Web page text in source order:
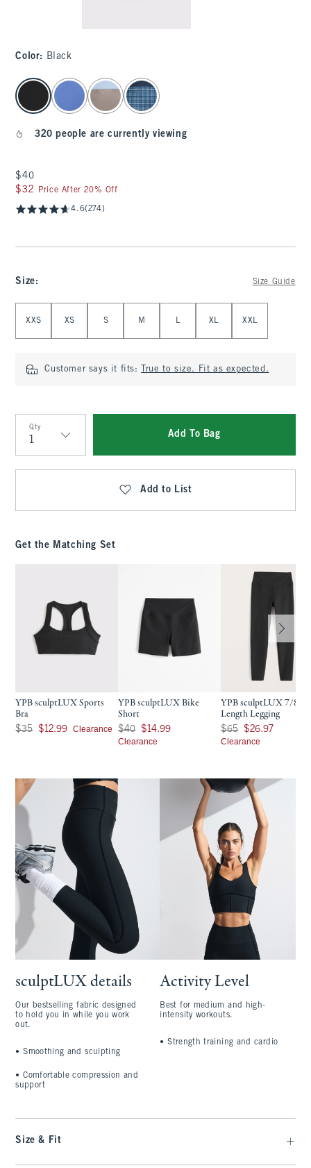
Color: Black
select color
320 people are currently viewing
$40
$40
$32
$32 Price After 20% Off
4.6(274)
Size: Size Guide
XXS XS S M L XL XXL
Customer says it fits: True to size. Fit as expected.
Qty
Qty
Add To Bag
Add to List
Get the Matching Set
YPB sculptLUX Sports
Bra
Was $35, now $12.99
$35 $12.99 Clearance
YPB sculptLUX Bike
Short
Was $40, now $14.99
$40 $14.99
Clearance
YPB sculptLUX 7/8-
Length Legging
Was $65, now $26.97
$65 $26.97
Clearance
sculptLUX details
Our bestselling fabric designed
to hold you in while you work
out.
•Smoothing and sculpting
•Comfortable compression and
support
Activity Level
Best for medium and high-
intensity workouts.
•Strength training and cardio
Size & Fit